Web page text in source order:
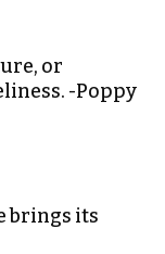
or
-Poppy
brings its